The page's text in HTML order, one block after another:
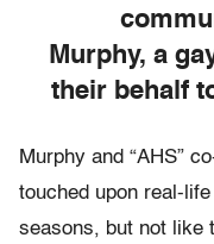
Murphy, a
their behalf
Murphy and “AHS”
touched upon real-
seasons, but not like